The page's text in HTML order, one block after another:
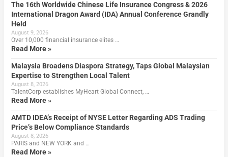
The 16th Worldwide Chinese Life Insurance Congress & 2026
International Dragon Award (IDA) Annual Conference Grandly
Held
August 9, 2026
Over 10,000 financial insurance elites …
Read More »
Malaysia Broadens Diaspora Strategy, Taps Global Malaysian
Expertise to Strengthen Local Talent
August 8, 2026
TalentCorp establishes MyHeart Global Connect, …
Read More »
AMTD IDEA’s Receipt of NYSE Letter Regarding ADS Trading
Price’s Below Compliance Standards
August 8, 2026
PARIS and NEW YORK and …
Read More »